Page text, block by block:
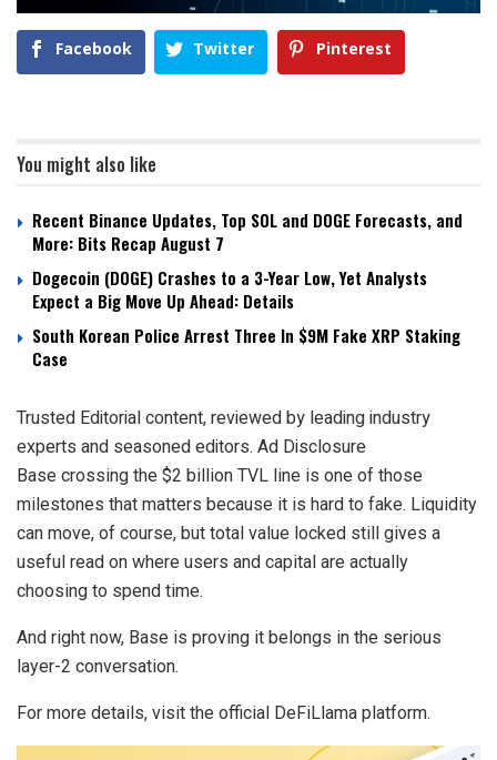
Facebook Twitter Pinterest
You might also like
Recent Binance Updates, Top SOL and DOGE Forecasts, and
More: Bits Recap August 7
Dogecoin (DOGE) Crashes to a 3-Year Low, Yet Analysts
Expect a Big Move Up Ahead: Details
South Korean Police Arrest Three In $9M Fake XRP Staking
Case
Trusted Editorial content, reviewed by leading industry
experts and seasoned editors. Ad Disclosure
Base crossing the $2 billion TVL line is one of those
milestones that matters because it is hard to fake. Liquidity
can move, of course, but total value locked still gives a
useful read on where users and capital are actually
choosing to spend time.
And right now, Base is proving it belongs in the serious
layer-2 conversation.
For more details, visit the official DeFiLlama platform.